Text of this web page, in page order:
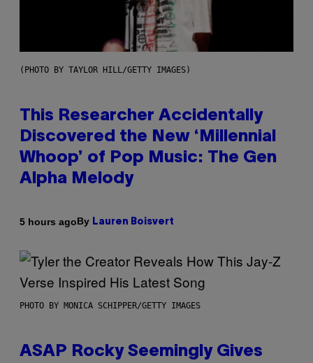
(PHOTO BY TAYLOR HILL/GETTY IMAGES)
This Researcher Accidentally
Discovered the New ‘Millennial
Whoop’ of Pop Music: The Gen
Alpha Melody
5 hours agoBy Lauren Boisvert
PHOTO BY MONICA SCHIPPER/GETTY IMAGES
ASAP Rocky Seemingly Gives